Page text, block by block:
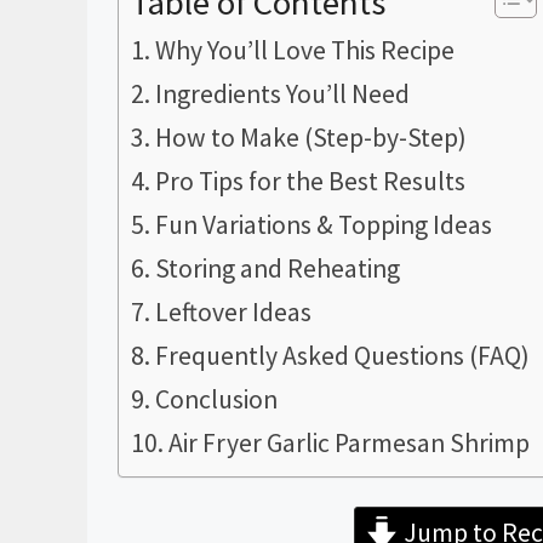
Why You’ll Love This Recipe
Ingredients You’ll Need
How to Make (Step-by-Step)
Pro Tips for the Best Results
Fun Variations & Topping Ideas
Storing and Reheating
Leftover Ideas
Frequently Asked Questions (FAQ)
Conclusion
Air Fryer Garlic Parmesan Shrimp
Jump to